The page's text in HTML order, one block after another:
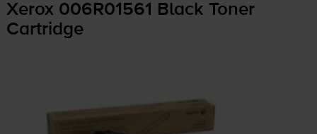
Xerox 006R01561 Black Toner
Cartridge